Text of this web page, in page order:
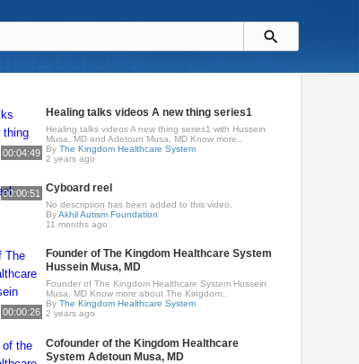
00:04:49
Healing talks videos A new thing series1
Healing talks videos A new thing series1 with Hussein
Musa, MD and Adetoun Musa, MD Know more..
ByThe Kingdom Healthcare System
2 years ago
00:00:51 Cyboard reel
No description has been added to this video.
ByAkhil Autism Foundation
11 months ago
00:00:26
Founder of The Kingdom Healthcare System
Hussein Musa, MD
Founder of The Kingdom Healthcare System Hussein
Musa, MD Know more about The Kingdom..
ByThe Kingdom Healthcare System
2 years ago
Cofounder of the Kingdom Healthcare
System Adetoun Musa, MD